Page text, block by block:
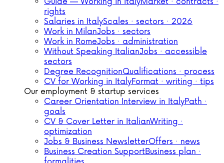
rights
Salaries in ItalyScales · sectors · 2026
Work in MilanJobs · sectors
Work in RomeJobs · administration
Without Speaking ItalianJobs · accessible
sectors
Degree RecognitionQualifications · process
CV for Working in ItalyFormat · writing · tips
Our employment & startup services
Career Orientation Interview in ItalyPath ·
goals
CV & Cover Letter in ItalianWriting ·
optimization
Jobs & Business NewsletterOffers · news
Business Creation SupportBusiness plan ·